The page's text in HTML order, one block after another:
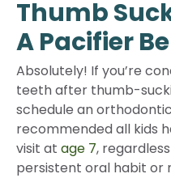
Thumb
A Pacifier
Absolutely! If you’re
teeth after thumb-
schedule an
recommended all kids
visit at age 7,
persistent oral habit or